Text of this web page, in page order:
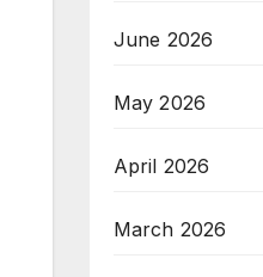
June 2026
May 2026
April 2026
March 2026